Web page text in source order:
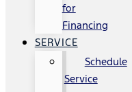
for
Financing
SERVICE
Schedule
Service